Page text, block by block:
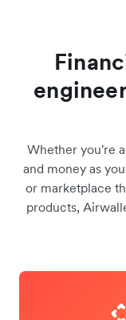
Whether you're
and money as
or marketplace
products,